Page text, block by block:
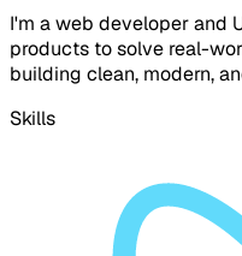
I'm a web developer and
products to solve real-
building clean, modern,
Skills